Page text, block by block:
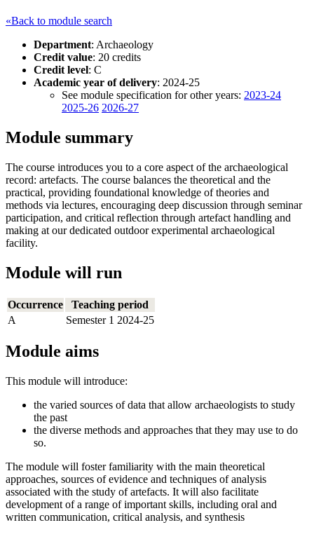
«Back to module search
Department: Archaeology
Credit value: 20 credits
Credit level: C
Academic year of delivery: 2024-25
See module specification for other years: 2023-24
2025-26 2026-27
Module summary
The course introduces you to a core aspect of the archaeological
record: artefacts. The course balances the theoretical and the
practical, providing foundational knowledge of theories and
methods via lectures, encouraging deep discussion through seminar
participation, and critical reflection through artefact handling and
making at our dedicated outdoor experimental archaeological
facility.
Module will run
Occurrence
Teaching period
A
Semester 1 2024-25
Module aims
This module will introduce:
the varied sources of data that allow archaeologists to study
the past
the diverse methods and approaches that they may use to do
so.
The module will foster familiarity with the main theoretical
approaches, sources of evidence and techniques of analysis
associated with the study of artefacts. It will also facilitate
development of a range of important skills, including oral and
written communication, critical analysis, and synthesis